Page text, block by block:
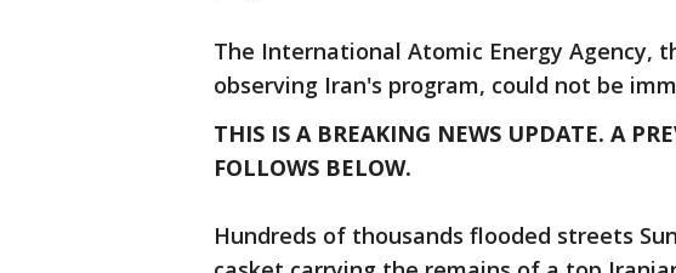
The International Atomic Energy Agency,
observing Iran's program, could not be
THIS IS A BREAKING NEWS UPDATE. A
FOLLOWS BELOW.
Hundreds of thousands flooded streets